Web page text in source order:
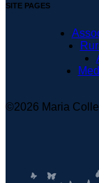
SITE PAGES
©2026 Maria